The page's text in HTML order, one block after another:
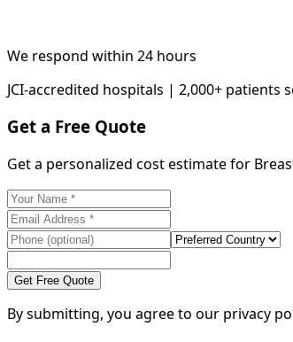
We respond within 24 hours
JCI-accredited hospitals | 2,000+ patients
Get a Free Quote
Get a personalized cost estimate for
Get Free Quote
By submitting, you agree to our privacy